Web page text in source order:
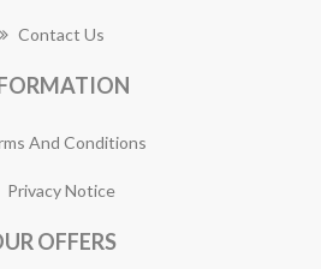
Contact Us
And Conditions
Privacy Notice
OFFERS